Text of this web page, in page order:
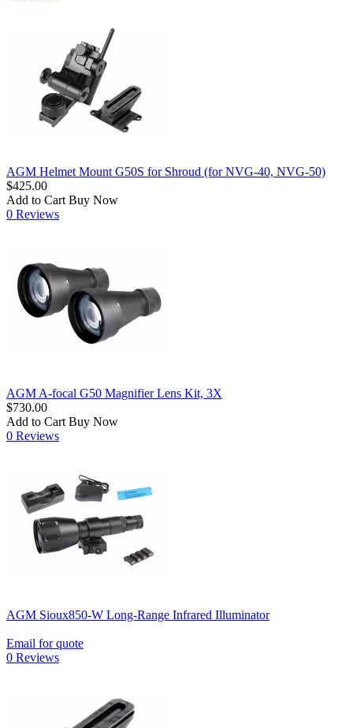
AGM Helmet Mount G50S for Shroud (for NVG-40, NVG-50)
$425.00
Add to Cart Buy Now
0 Reviews
AGM A-focal G50 Magnifier Lens Kit, 3X
$730.00
Add to Cart Buy Now
0 Reviews
AGM Sioux850-W Long-Range Infrared Illuminator
Email for quote
0 Reviews